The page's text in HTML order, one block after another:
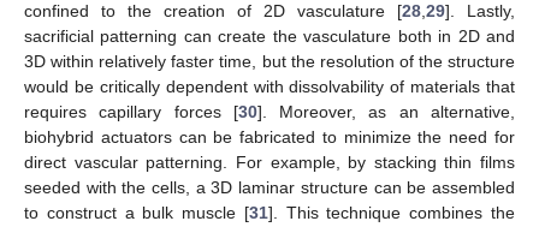
confined to the creation of 2D vasculature [28,29]. Lastly,
sacrificial patterning can create the vasculature both in 2D and
3D within relatively faster time, but the resolution of the structure
would be critically dependent with dissolvability of materials that
requires capillary forces [30]. Moreover, as an alternative,
biohybrid actuators can be fabricated to minimize the need for
direct vascular patterning. For example, by stacking thin films
seeded with the cells, a 3D laminar structure can be assembled
to construct a bulk muscle [31]. This technique combines the